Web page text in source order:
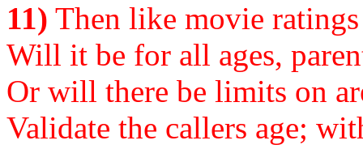
11) Then like movie
Will it be for all ages,
Or will there be limits on
Validate the callers age;